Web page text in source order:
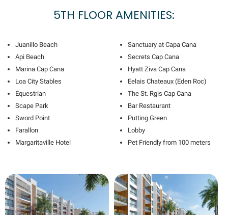
5TH FLOOR AMENITIES:
Juanillo Beach
Api Beach
Marina Cap Cana
Loa City Stables
Equestrian
Scape Park
Sword Point
Farallon
Margaritaville Hotel
Sanctuary at Capa Cana
Secrets Cap Cana
Hyatt Ziva Cap Cana
Eelais Chateaux (Eden Roc)
The St. Rgis Cap Cana
Bar Restaurant
Putting Green
Lobby
Pet Friendly from 100 meters